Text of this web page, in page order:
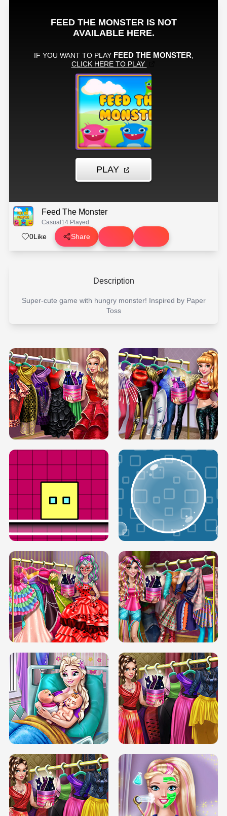
Feed The Monster
Casual 14 Played
0Like Share
Description
Super-cute game with hungry monster! Inspired by Paper
Toss
SERY RUNWAY DOLLY DRESS UP H5 DOVE RUNWAY DOLLY DRESS UP H5
BOX JUMP UP BUBBLE RAIN
DOVE CARNIVAL DOLLY DRESS UP
H5
DOVE HIPSTER DOLLY DRESS UP H5